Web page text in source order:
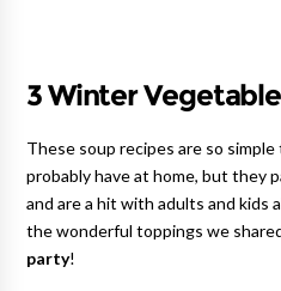
3 Winter
These soup recipes are so
probably have at home, but they
and are a hit with adults and kids
the wonderful toppings we
party!